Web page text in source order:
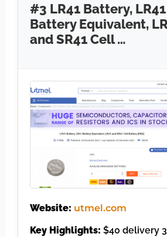
#3 LR41 Battery, LR41
Battery Equivalent,
and SR41 Cell …
Website: utmel.com
Key Highlights: $40 delivery